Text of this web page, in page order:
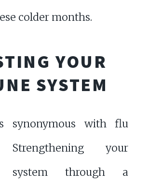
colder months.
YOUR
SYSTEM
synonymous with flu
Strengthening your
system through a